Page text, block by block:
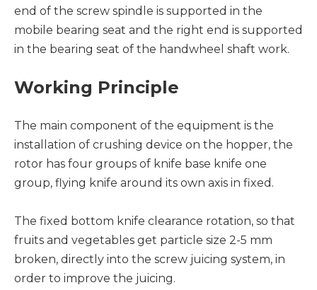
end of the screw spindle is supported in the
mobile bearing seat and the right end is supported
in the bearing seat of the handwheel shaft work.
Working Principle
The main component of the equipment is the
installation of crushing device on the hopper, the
rotor has four groups of knife base knife one
group, flying knife around its own axis in fixed.
The fixed bottom knife clearance rotation, so that
fruits and vegetables get particle size 2-5 mm
broken, directly into the screw juicing system, in
order to improve the juicing.